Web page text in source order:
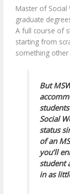
Master of
graduate
A full course of
starting from
something
But
Social
status
of an
you’ll
student
in as